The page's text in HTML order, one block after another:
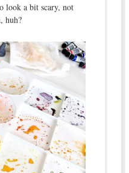
look a bit scary, not
huh?